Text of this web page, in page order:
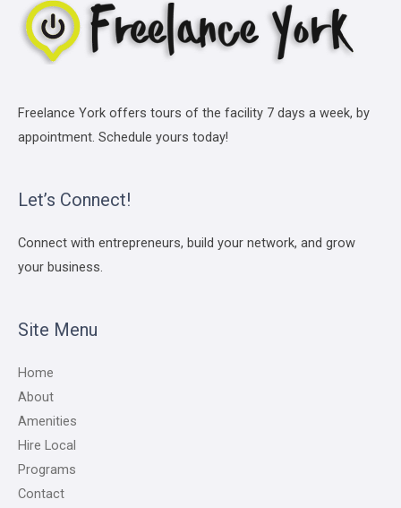
Freelance York offers tours of the facility 7 days a week, by
appointment. Schedule yours today!
Let’s Connect!
Connect with entrepreneurs, build your network, and grow
your business.
Site Menu
Home
About
Amenities
Hire Local
Programs
Contact